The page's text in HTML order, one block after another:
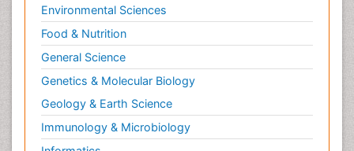
Environmental Sciences
Food & Nutrition
General Science
Genetics & Molecular Biology
Geology & Earth Science
Immunology & Microbiology